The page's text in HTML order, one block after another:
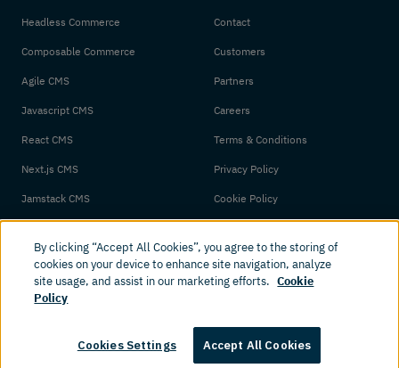
Headless Commerce
Composable Commerce
Agile CMS
Javascript CMS
React CMS
Next.js CMS
Jamstack CMS
Contact
Customers
Partners
Careers
Terms & Conditions
Privacy Policy
Cookie Policy
© 2026 Amplience. All rights reserved.
By clicking “Accept All Cookies”, you agree to the storing of
cookies on your device to enhance site navigation, analyze
site usage, and assist in our marketing efforts. Cookie
Policy
Cookies Settings Accept All Cookies